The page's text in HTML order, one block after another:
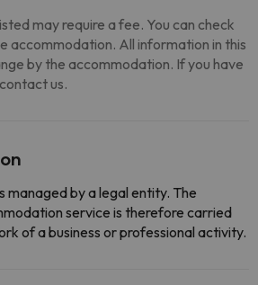
may require a fee. You can check
accommodation. All information in this
by the accommodation. If you have
us.
managed by a legal entity. The
service is therefore carried
of a business or professional activity.